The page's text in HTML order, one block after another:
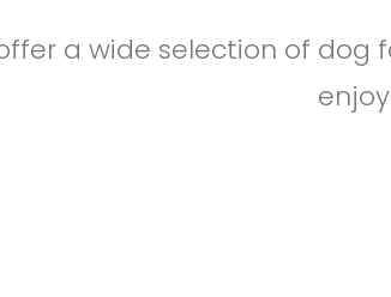
a wide selection of dog